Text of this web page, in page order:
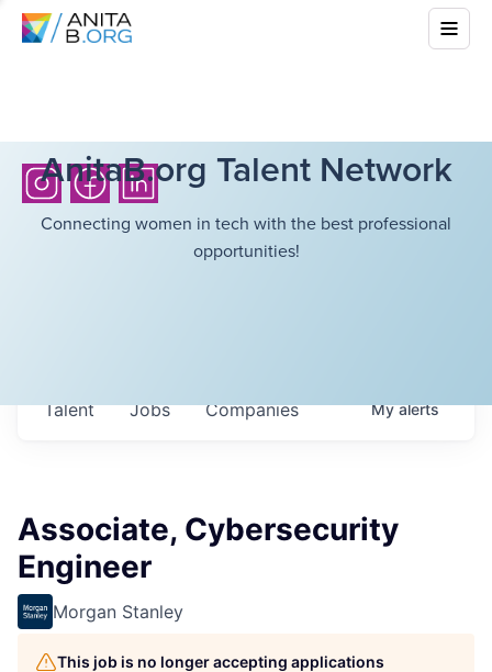
AnitaB.org Talent Network
Connecting women in tech with the best professional
opportunities!
Jobs Companies
Talent Myalerts
Associate, Cybersecurity
Engineer
Morgan Stanley
This job is no longer accepting applications